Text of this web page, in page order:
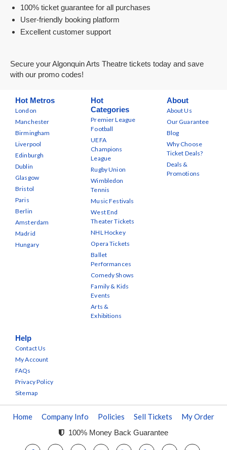
100% ticket guarantee for all purchases
User-friendly booking platform
Excellent customer support
Secure your Algonquin Arts Theatre tickets today and save
with our promo codes!
Hot Metros
London
Manchester
Birmingham
Liverpool
Edinburgh
Dublin
Glasgow
Bristol
Paris
Berlin
Amsterdam
Madrid
Hungary
Hot
Categories
Premier League
Football
UEFA
Champions
League
Rugby Union
Wimbledon
Tennis
Music Festivals
West End
Theater Tickets
NHL Hockey
Opera Tickets
Ballet
Performances
Comedy Shows
Family & Kids
Events
Arts &
Exhibitions
About
About Us
Our Guarantee
Blog
Why Choose
Ticket Deals?
Deals &
Promotions
Help
Contact Us
My Account
FAQs
Privacy Policy
Sitemap
Home Company Info Policies Sell Tickets My Order
100% Money Back Guarantee